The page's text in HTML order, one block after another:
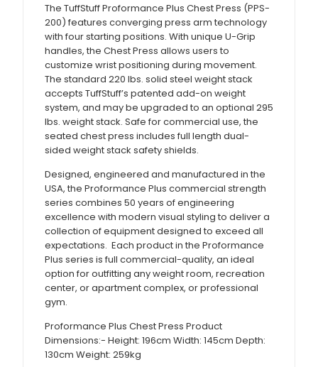
The TuffStuff Proformance Plus Chest Press (PPS-
200) features converging press arm technology
with four starting positions. With unique U-Grip
handles, the Chest Press allows users to
customize wrist positioning during movement.
The standard 220 lbs. solid steel weight stack
accepts TuffStuff’s patented add-on weight
system, and may be upgraded to an optional 295
lbs. weight stack. Safe for commercial use, the
seated chest press includes full length dual-
sided weight stack safety shields.
Designed, engineered and manufactured in the
USA, the Proformance Plus commercial strength
series combines 50 years of engineering
excellence with modern visual styling to deliver a
collection of equipment designed to exceed all
expectations. Each product in the Proformance
Plus series is full commercial-quality, an ideal
option for outfitting any weight room, recreation
center, or apartment complex, or professional
gym.
Proformance Plus Chest Press Product
Dimensions:- Height: 196cm Width: 145cm Depth:
130cm Weight: 259kg